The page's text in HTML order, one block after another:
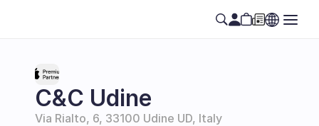
C&C Udine
Via Rialto, 6, 33100 Udine UD, Italy